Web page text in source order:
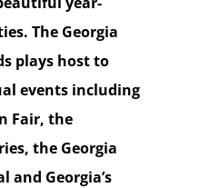
The Georgia
plays host to
events including
Fair, the
the Georgia
and Georgia’s